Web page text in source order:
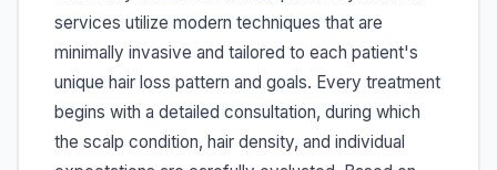
services utilize modern techniques that are
minimally invasive and tailored to each patient's
unique hair loss pattern and goals. Every treatment
begins with a detailed consultation, during which
the scalp condition, hair density, and individual